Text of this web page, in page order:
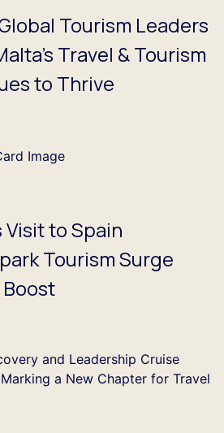
Tourism Leaders
Travel & Tourism
to Thrive
Visit to Spain
Tourism Surge